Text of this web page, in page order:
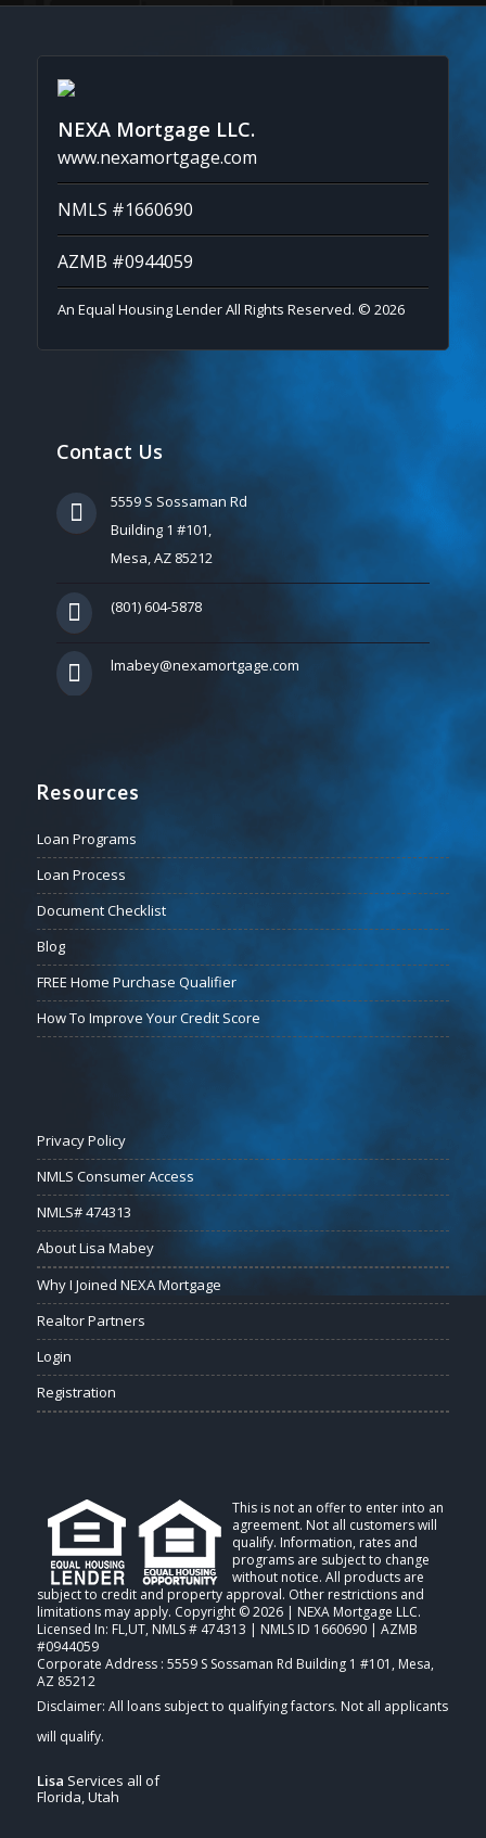
NEXA Mortgage LLC.
www.nexamortgage.com
NMLS #1660690
AZMB #0944059
An Equal Housing Lender All Rights Reserved. © 2026
Contact Us
5559 S Sossaman Rd
Building 1 #101,
Mesa, AZ 85212
(801) 604-5878
lmabey@nexamortgage.com
Resources
Loan Programs
Loan Process
Document Checklist
Blog
FREE Home Purchase Qualifier
How To Improve Your Credit Score
Privacy Policy
NMLS Consumer Access
NMLS# 474313
About Lisa Mabey
Why I Joined NEXA Mortgage
Realtor Partners
Login
Registration
This is not an offer to enter into an
agreement. Not all customers will
qualify. Information, rates and
programs are subject to change
without notice. All products are
subject to credit and property approval. Other restrictions and
limitations may apply. Copyright © 2026 | NEXA Mortgage LLC.
Licensed In: FL,UT, NMLS # 474313 | NMLS ID 1660690 | AZMB
#0944059
Corporate Address : 5559 S Sossaman Rd Building 1 #101, Mesa,
AZ 85212
Lisa Services all of
Florida, Utah